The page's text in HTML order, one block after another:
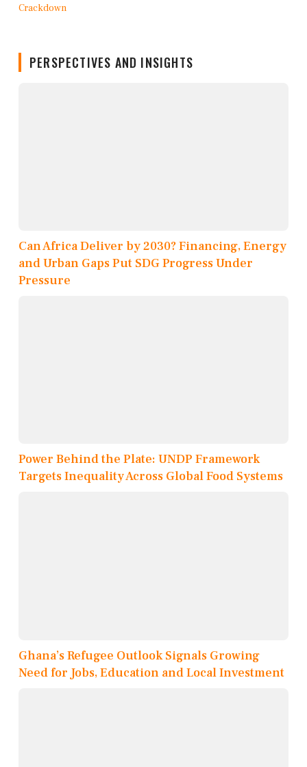
PERSPECTIVES AND INSIGHTS
Can Africa Deliver by 2030? Financing, Energy
and Urban Gaps Put SDG Progress Under
Pressure
Power Behind the Plate: UNDP Framework
Targets Inequality Across Global Food Systems
Ghana’s Refugee Outlook Signals Growing
Need for Jobs, Education and Local Investment